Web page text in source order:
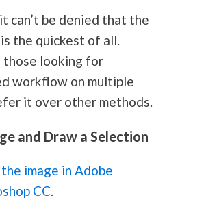
can’t be denied that the
the quickest of all.
looking for
workflow on multiple
it over other methods.
and Draw a Selection
image in Adobe
CC.